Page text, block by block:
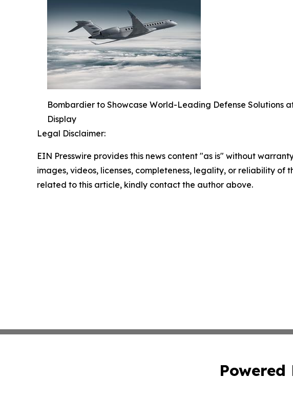
Bombardier to Showcase World-Leading Defense Solutions
Display
Legal Disclaimer:
EIN Presswire provides this news content "as is" without
images, videos, licenses, completeness, legality, or reliability
related to this article, kindly contact the author above.
Powered